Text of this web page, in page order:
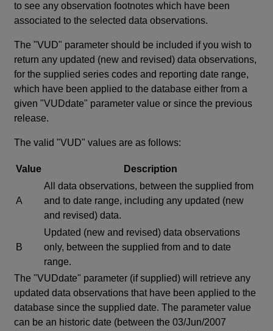
to see any observation footnotes which have been
associated to the selected data observations.
The "VUD" parameter should be included if you wish to
return any updated (new and revised) data observations,
for the supplied series codes and reporting date range,
which have been applied to the database either from a
given "VUDdate" parameter value or since the previous
release.
The valid "VUD" values are as follows:
Value Description
A
All data observations, between the supplied from
and to date range, including any updated (new
and revised) data.
B
Updated (new and revised) data observations
only, between the supplied from and to date
range.
The "VUDdate" parameter (if supplied) will retrieve any
updated data observations that have been applied to the
database since the supplied date. The parameter value
can be an historic date (between the 03/Jun/2007